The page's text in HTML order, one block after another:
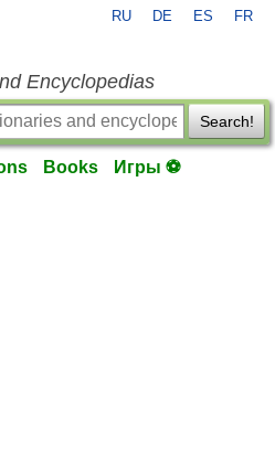
RU DE ES FR
Encyclopedias
Search!
Books Игры ⚽